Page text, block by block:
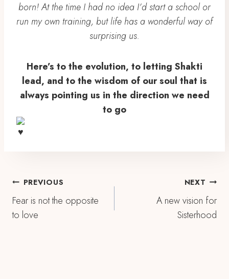
born! At the time I had no idea I’d start a school or
run my own training, but life has a wonderful way of
surprising us.
Here’s to the evolution, to letting Shakti
lead, and to the wisdom of our soul that is
always pointing us in the direction we need
to go
Post
Navigation
PREVIOUS
Fear is not the opposite
to love
NEXT
A new vision for
Sisterhood